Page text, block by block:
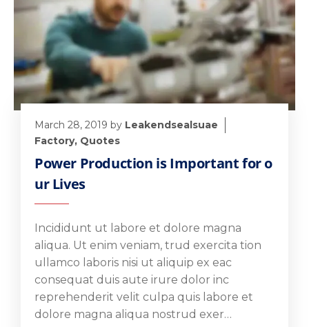
March 28, 2019 by Leakendsealsuae
Factory, Quotes
Power Production is Important for o
ur Lives
Incididunt ut labore et dolore magna
aliqua. Ut enim veniam, trud exercita tion
ullamco laboris nisi ut aliquip ex eac
consequat duis aute irure dolor inc
reprehenderit velit culpa quis labore et
dolore magna aliqua nostrud exer…